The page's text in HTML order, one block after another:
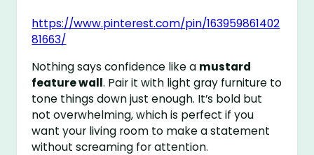
https://www.pinterest.com/pin/163959861402
81663/
Nothing says confidence like a mustard
feature wall. Pair it with light gray furniture to
tone things down just enough. It’s bold but
not overwhelming, which is perfect if you
want your living room to make a statement
without screaming for attention.